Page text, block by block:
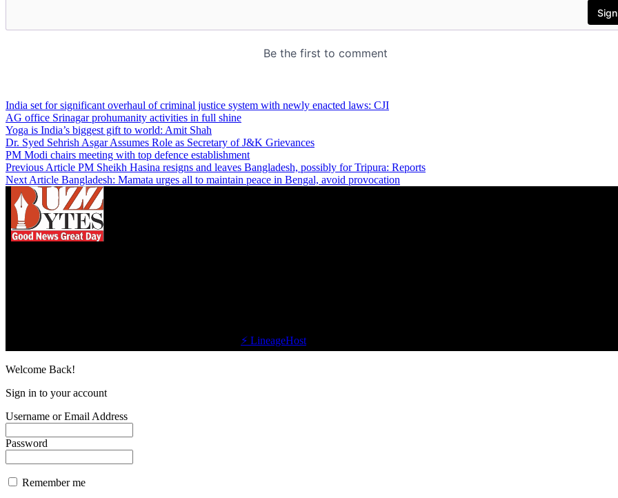
India set for significant overhaul of criminal justice system with newly enacted laws: CJI
AG office Srinagar prohumanity activities in full shine
Yoga is India’s biggest gift to world: Amit Shah
Dr. Syed Sehrish Asgar Assumes Role as Secretary of J&K Grievances
PM Modi chairs meeting with top defence establishment
Previous Article PM Sheikh Hasina resigns and leaves Bangladesh, possibly for Tripura: Reports
Next Article Bangladesh: Mamata urges all to maintain peace in Bengal, avoid provocation
⚡ LineageHost
Welcome Back!
Sign in to your account
Username or Email Address
Password
Remember me